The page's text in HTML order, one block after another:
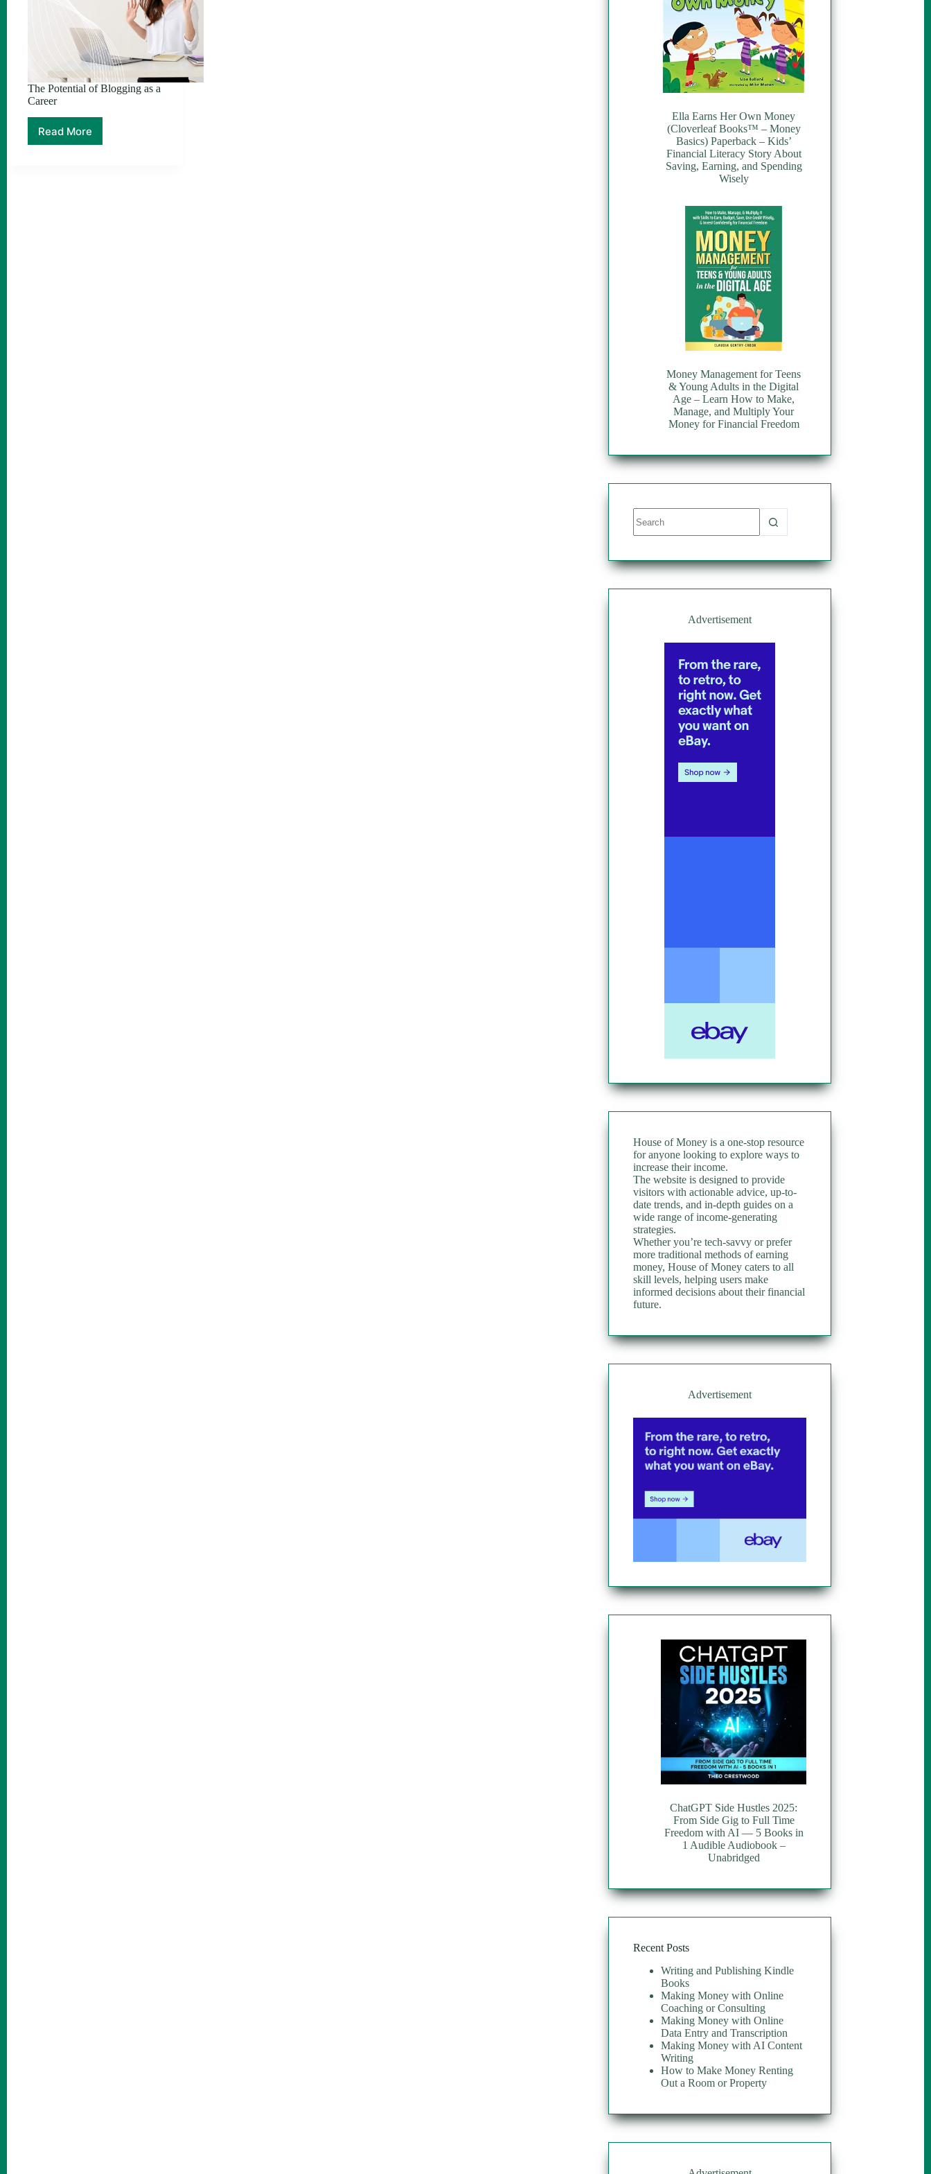
The Potential of Blogging as a
Career
Read More
The
Ella Earns Her Own Money
(Cloverleaf Books™ – Money
Basics) Paperback – Kids’
Financial Literacy Story About
Saving, Earning, and Spending
Wisely
Money Management for Teens
& Young Adults in the Digital
Age – Learn How to Make,
Manage, and Multiply Your
Money for Financial Freedom
results
Advertisement
House of Money is a one-stop resource
for anyone looking to explore ways to
increase their income.
The website is designed to provide
visitors with actionable advice, up-to-
date trends, and in-depth guides on a
wide range of income-generating
strategies.
Whether you’re tech-savvy or prefer
more traditional methods of earning
money, House of Money caters to all
skill levels, helping users make
informed decisions about their financial
future.
Advertisement
ChatGPT Side Hustles 2025:
From Side Gig to Full Time
Freedom with AI — 5 Books in
1 Audible Audiobook –
Unabridged
Recent Posts
Writing and Publishing Kindle
Books
Making Money with Online
Coaching or Consulting
Making Money with Online
Data Entry and Transcription
Making Money with AI Content
Writing
How to Make Money Renting
Out a Room or Property